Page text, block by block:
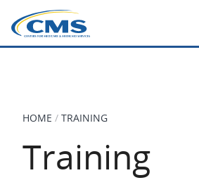
main
BREADCRUMB
HOME TRAINING
Training